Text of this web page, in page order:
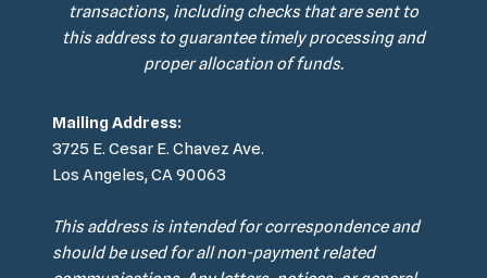
transactions, including checks that are sent to
this address to guarantee timely processing and
proper allocation of funds.
Mailing Address:
3725 E. Cesar E. Chavez Ave.
Los Angeles, CA 90063
This address is intended for correspondence and
should be used for all non-payment related